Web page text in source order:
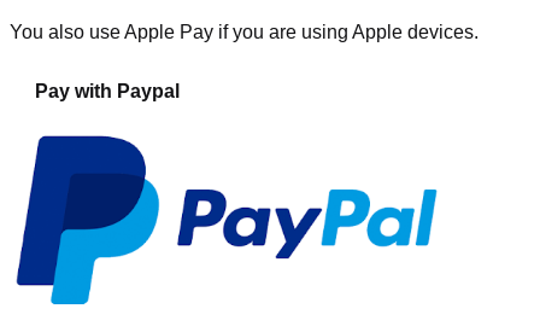
You also use Apple Pay if you are using Apple devices.
Pay with Paypal